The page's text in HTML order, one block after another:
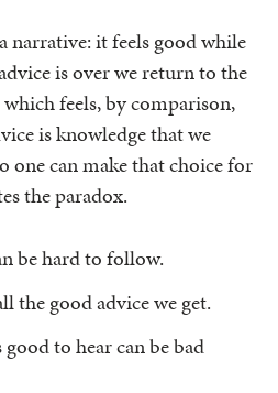
narrative: it feels good while
is over we return to the
feels, by comparison,
is knowledge that we
one can make that choice for
the paradox.
be hard to follow.
the good advice we get.
to hear can be bad